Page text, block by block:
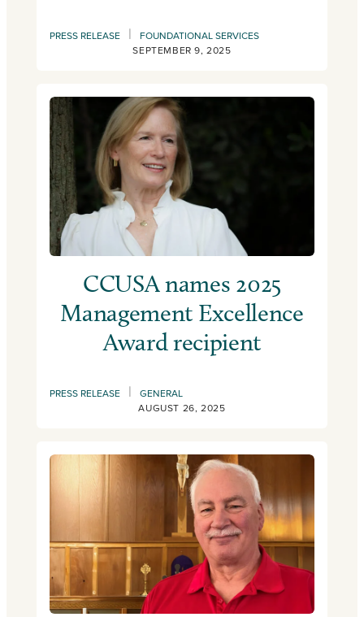
PRESS RELEASE |
FOUNDATIONAL SERVICES
SEPTEMBER 9, 2025
CCUSA names 2025
Management Excellence
Award recipient
PRESS RELEASE |
GENERAL
AUGUST 26, 2025